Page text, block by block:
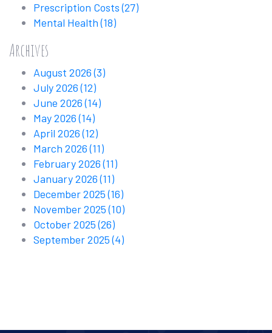
Prescription Costs(27)
Mental Health(18)
Archives
August 2026(3)
July 2026(12)
June 2026(14)
May 2026(14)
April 2026(12)
March 2026(11)
February 2026(11)
January 2026(11)
December 2025(16)
November 2025(10)
October 2025(26)
September 2025(4)